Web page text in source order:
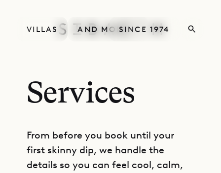
VILLAS AND MORESINCE 1974
Services
From before you book until your
first skinny dip, we handle the
details so you can feel cool, calm,